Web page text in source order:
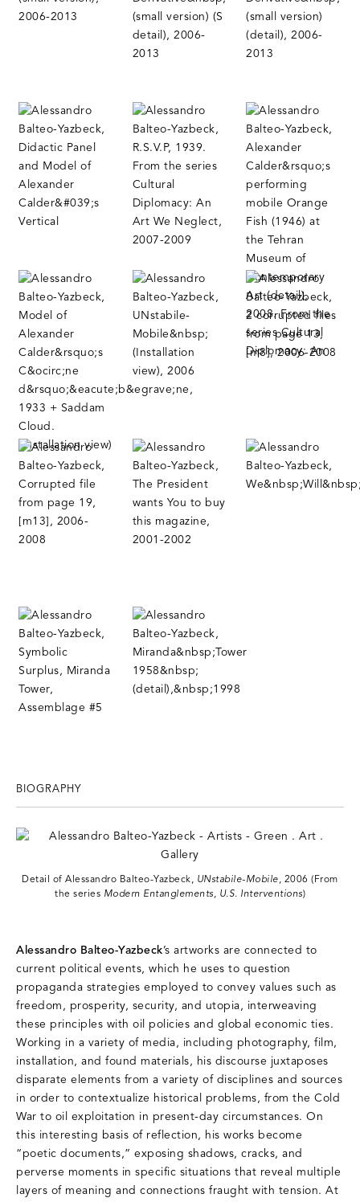
BIOGRAPHY
Detail of Alessandro Balteo-Yazbeck, UNstabile-Mobile, 2006 (From
the series Modern Entanglements, U.S. Interventions)
Alessandro Balteo-Yazbeck’s artworks are connected to
current political events, which he uses to question
propaganda strategies employed to convey values such as
freedom, prosperity, security, and utopia, interweaving
these principles with oil policies and global economic ties.
Working in a variety of media, including photography, film,
installation, and found materials, his discourse juxtaposes
disparate elements from a variety of disciplines and sources
in order to contextualize historical problems, from the Cold
War to oil exploitation in present-day circumstances. On
this interesting basis of reflection, his works become
“poetic documents,” exposing shadows, cracks, and
perverse moments in specific situations that reveal multiple
layers of meaning and connections fraught with tension. At